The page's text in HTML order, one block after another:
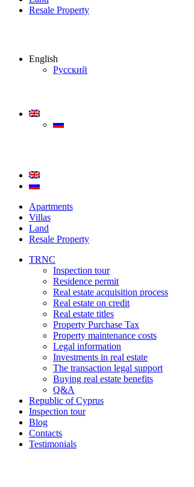
Resale Property
English
Русский
Apartments
Villas
Land
Resale Property
TRNC
Inspection tour
Residence permit
Real estate acquisition process
Real estate on credit
Real estate titles
Property Purchase Tax
Property maintenance costs
Legal information
Investments in real estate
The transaction legal support
Buying real estate benefits
Q&A
Republic of Cyprus
Inspection tour
Blog
Contacts
Testimonials